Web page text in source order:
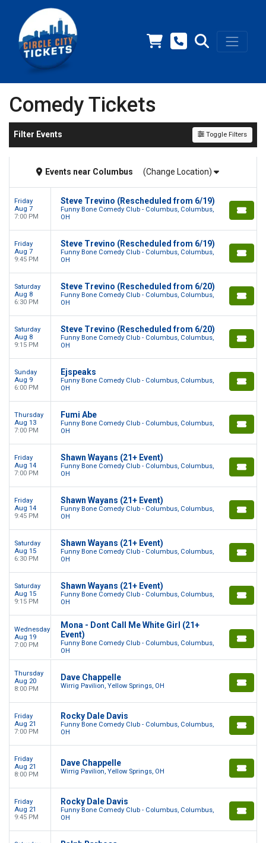
Comedy Tickets
Filter Events Toggle Filters
Events near Columbus (Change Location)
Friday
Aug 7
7:00 PM
Steve Trevino (Rescheduled from 6/19)
Funny Bone Comedy Club - Columbus, Columbus,
OH
Friday
Aug 7
9:45 PM
Steve Trevino (Rescheduled from 6/19)
Funny Bone Comedy Club - Columbus, Columbus,
OH
Saturday
Aug 8
6:30 PM
Steve Trevino (Rescheduled from 6/20)
Funny Bone Comedy Club - Columbus, Columbus,
OH
Saturday
Aug 8
9:15 PM
Steve Trevino (Rescheduled from 6/20)
Funny Bone Comedy Club - Columbus, Columbus,
OH
Sunday
Aug 9
6:00 PM
Ejspeaks
Funny Bone Comedy Club - Columbus, Columbus,
OH
Thursday
Aug 13
7:00 PM
Fumi Abe
Funny Bone Comedy Club - Columbus, Columbus,
OH
Friday
Aug 14
7:00 PM
Shawn Wayans (21+ Event)
Funny Bone Comedy Club - Columbus, Columbus,
OH
Friday
Aug 14
9:45 PM
Shawn Wayans (21+ Event)
Funny Bone Comedy Club - Columbus, Columbus,
OH
Saturday
Aug 15
6:30 PM
Shawn Wayans (21+ Event)
Funny Bone Comedy Club - Columbus, Columbus,
OH
Saturday
Aug 15
9:15 PM
Shawn Wayans (21+ Event)
Funny Bone Comedy Club - Columbus, Columbus,
OH
Wednesday
Aug 19
7:00 PM
Mona - Dont Call Me White Girl (21+
Event)
Funny Bone Comedy Club - Columbus, Columbus,
OH
Thursday
Aug 20
8:00 PM
Dave Chappelle
Wirrig Pavilion, Yellow Springs, OH
Friday
Aug 21
7:00 PM
Rocky Dale Davis
Funny Bone Comedy Club - Columbus, Columbus,
OH
Friday
Aug 21
8:00 PM
Dave Chappelle
Wirrig Pavilion, Yellow Springs, OH
Friday
Aug 21
9:45 PM
Rocky Dale Davis
Funny Bone Comedy Club - Columbus, Columbus,
OH